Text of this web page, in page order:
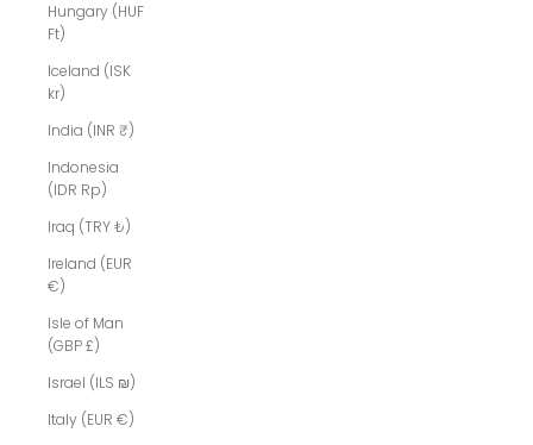
Hungary (HUF
Ft)
Iceland (ISK
kr)
India (INR ₹)
Indonesia
(IDR Rp)
Iraq (TRY ₺)
Ireland (EUR
€)
Isle of Man
(GBP £)
Israel (ILS ₪)
Italy (EUR €)